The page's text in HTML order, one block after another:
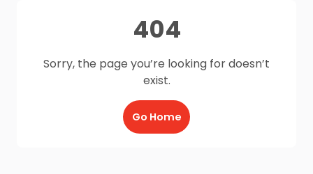
404
Sorry, the page you’re looking for doesn’t
exist.
Go Home